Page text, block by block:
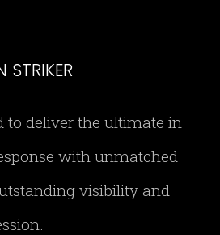
STRIKER
to deliver the ultimate in
with unmatched
visibility and